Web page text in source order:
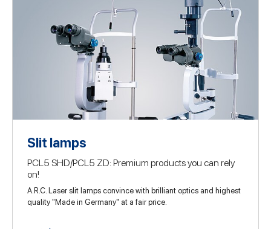
Slit lamps
PCL5 SHD/PCL5 ZD: Premium products you can rely
on!
A.R.C. Laser slit lamps convince with brilliant optics and highest
quality "Made in Germany" at a fair price.